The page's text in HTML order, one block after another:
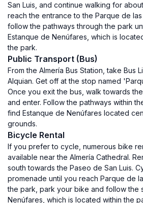
San Luis, and continue walking for
reach the entrance to the Parque de las
follow the pathways through the park
Estanque de Nenúfares, which is
the park.
Public Transport (Bus)
From the Almería Bus Station, take Bus
Alquian. Get off at the stop named
Once you exit the bus, walk towards
and enter. Follow the pathways within
find Estanque de Nenúfares located
grounds.
Bicycle Rental
If you prefer to cycle, numerous bike
available near the Almería Cathedral.
south towards the Paseo de San Luis.
promenade until you reach Parque de
the park, park your bike and follow the
Nenúfares, which is located within the